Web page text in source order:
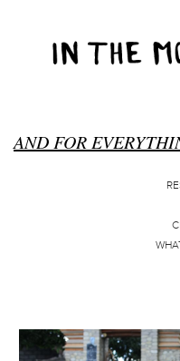
AND FOR